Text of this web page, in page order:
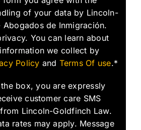
of your data by Lincoln-
de Inmigración.
You can learn about
we collect by
Policy and Terms Of use.*
box, you are expressly
customer care SMS
Lincoln-Goldfinch Law.
rates may apply. Message